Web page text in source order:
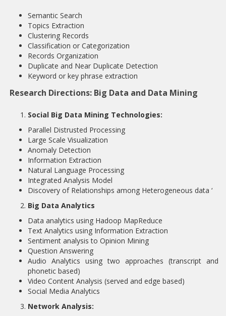
Semantic Search
Topics Extraction
Clustering Records
Classification or Categorization
Records Organization
Duplicate and Near Duplicate Detection
Keyword or key phrase extraction
Research Directions: Big Data and Data Mining
Social Big Data Mining Technologies:
Parallel Distrusted Processing
Large Scale Visualization
Anomaly Detection
Information Extraction
Natural Language Processing
Integrated Analysis Model
Discovery of Relationships among Heterogeneous data ‘
Big Data Analytics
Data analytics using Hadoop MapReduce
Text Analytics using Information Extraction
Sentiment analysis to Opinion Mining
Question Answering
Audio Analytics using two approaches (transcript and
phonetic based)
Video Content Analysis (served and edge based)
Social Media Analytics
Network Analysis: